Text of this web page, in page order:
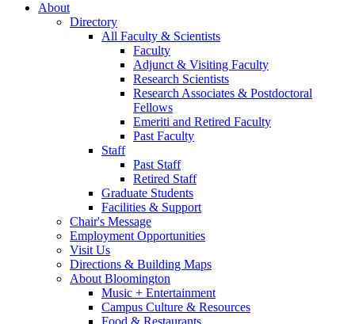
About
Directory
All Faculty & Scientists
Faculty
Adjunct & Visiting Faculty
Research Scientists
Research Associates & Postdoctoral
Fellows
Emeriti and Retired Faculty
Past Faculty
Staff
Past Staff
Retired Staff
Graduate Students
Facilities & Support
Chair's Message
Employment Opportunities
Visit Us
Directions & Building Maps
About Bloomington
Music + Entertainment
Campus Culture & Resources